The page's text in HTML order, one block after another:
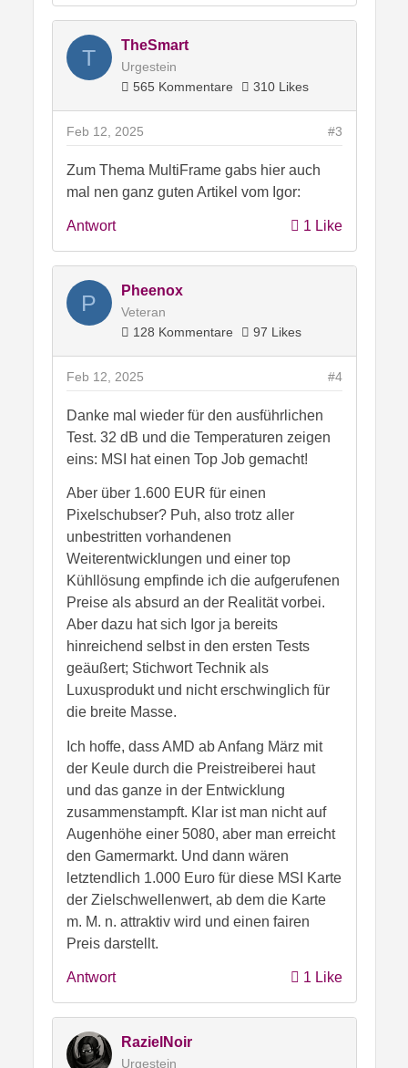
Technisch hevorragend umgesetzt, das
muss man MSI lassen.
Sehr gute Leistungsdaten und auch ein
wenig.. sie müssen die Chips ja auch
erstmal bei Nvidia einkaufen.. und haben
ihre eigenen Kosten.. Entwicklung,
Aber das Mehr an Leistung vermisse ich
schon sehr bei so einem deftigen
Bis jetzt bin ich der Meinung.. wer eine
4080 sein Eigen nennt.. der soll sie ruhig
behalten. Der Preis ist eine
T TheSmart
Urgestein
565 Kommentare
310 Likes
#3
Feb 12, 2025
Zum Thema MultiFrame gabs hier auch
mal nen ganz guten Artikel vom Igor:
Antwort 1 Like
P Pheenox
Veteran
128 Kommentare
97 Likes
#4
Feb 12, 2025
Danke mal wieder für den ausführlichen
Test. 32 dB und die Temperaturen zeigen
eins: MSI hat einen Top Job gemacht!
Aber über 1.600 EUR für einen
Pixelschubser? Puh, also trotz aller
unbestritten vorhandenen
Weiterentwicklungen und einer top
Kühllösung empfinde ich die aufgerufenen
Preise als absurd an der Realität vorbei.
Aber dazu hat sich Igor ja bereits
hinreichend selbst in den ersten Tests
geäußert; Stichwort Technik als
Luxusprodukt und nicht erschwinglich für
die breite Masse.
Ich hoffe, dass AMD ab Anfang März mit
der Keule durch die Preistreiberei haut
und das ganze in der Entwicklung
zusammenstampft. Klar ist man nicht auf
Augenhöhe einer 5080, aber man erreicht
den Gamermarkt. Und dann wären
letztendlich 1.000 Euro für diese MSI Karte
der Zielschwellenwert, ab dem die Karte
m. M. n. attraktiv wird und einen fairen
Preis darstellt.
Antwort 1 Like
RazielNoir
Urgestein